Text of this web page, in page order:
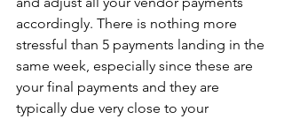
accordingly. There is nothing more
stressful than 5 payments landing in the
same week, especially since these are
your final payments and they are
typically due very close to your